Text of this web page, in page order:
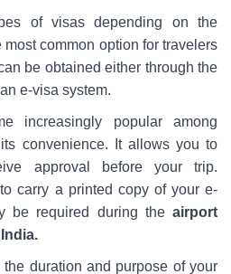
of visas depending on the
common option for travelers
be obtained either through the
e-visa system.
increasingly popular among
convenience. It allows you to
approval before your trip.
carry a printed copy of your e-
be required during theairport
duration and purpose of your